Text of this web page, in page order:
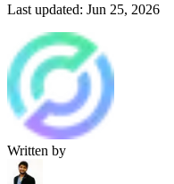
Last updated: Jun 25, 2026
Written by